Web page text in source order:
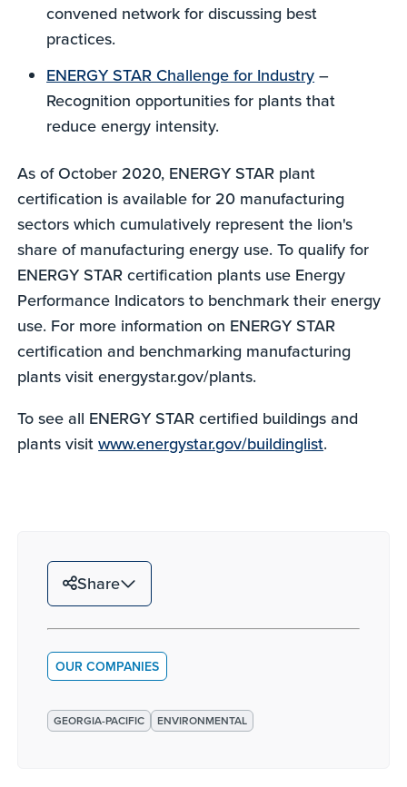
convened network for discussing best
practices.
ENERGY STAR Challenge for Industry –
Recognition opportunities for plants that
reduce energy intensity.
As of October 2020, ENERGY STAR plant
certification is available for 20 manufacturing
sectors which cumulatively represent the lion's
share of manufacturing energy use. To qualify for
ENERGY STAR certification plants use Energy
Performance Indicators to benchmark their energy
use. For more information on ENERGY STAR
certification and benchmarking manufacturing
plants visit energystar.gov/plants.
To see all ENERGY STAR certified buildings and
plants visitwww.energystar.gov/buildinglist.
Share
OUR COMPANIES
GEORGIA-PACIFIC ENVIRONMENTAL